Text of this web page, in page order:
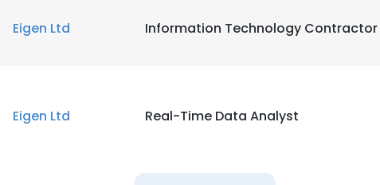
Eigen Ltd Information Technology Contractor
Eigen Ltd Real-Time Data Analyst